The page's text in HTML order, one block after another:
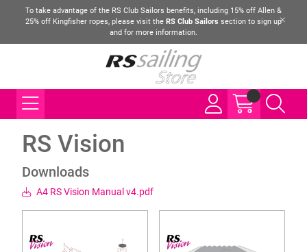
To take advantage of the RS Club Sailors benefits, including 15% off Allen &
25% off Kingfisher ropes, please visit the RS Club Sailors section to sign up
and for more information.
RS Vision
Downloads
A4 RS Vision Manual v4.pdf